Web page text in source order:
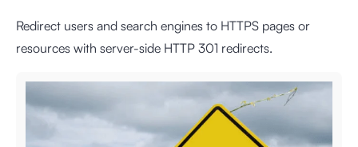
Redirect users and search engines to HTTPS pages or
resources with server-side HTTP 301 redirects.